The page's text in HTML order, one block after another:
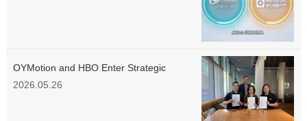
OYMotion and HBO Enter Strategic
Partnership to Explore European
2026.05.26